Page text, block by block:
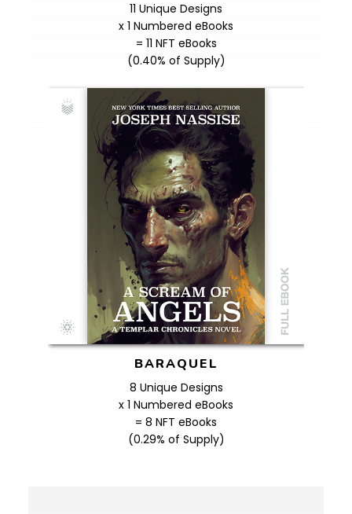
11 Unique Designs
x 1 Numbered eBooks
= 11 NFT eBooks
(0.40% of Supply)
BARAQUEL
8 Unique Designs
x 1 Numbered eBooks
= 8 NFT eBooks
(0.29% of Supply)